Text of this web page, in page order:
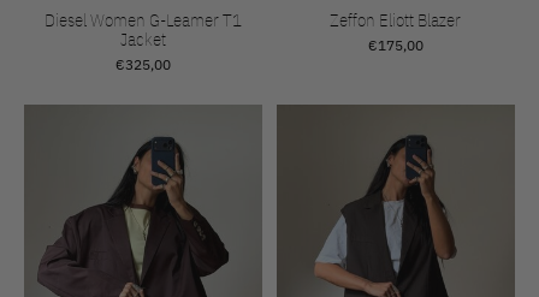
Diesel Women G-Leamer T1
Jacket
€325,00
Zeffon Eliott Blazer
€175,00